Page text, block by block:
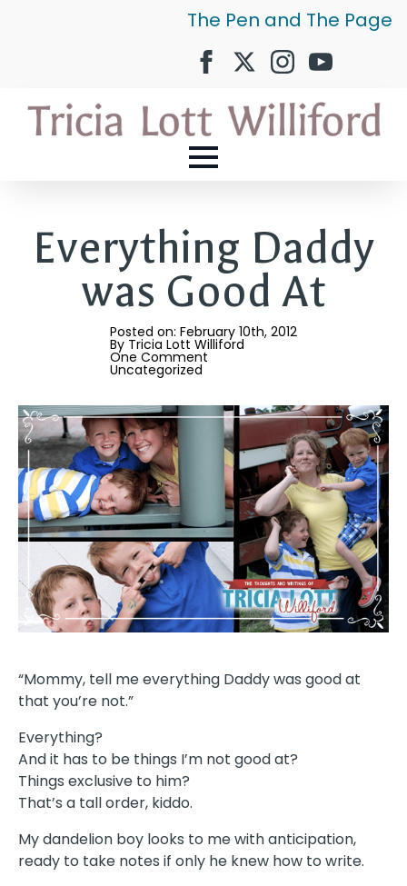
The Pen and The Page
Everything Daddy
was Good At
Posted on: February 10th, 2012
By Tricia Lott Williford
One Comment
Uncategorized
“Mommy, tell me everything Daddy was good at
that you’re not.”
Everything?
And it has to be things I’m not good at?
Things exclusive to him?
That’s a tall order, kiddo.
My dandelion boy looks to me with anticipation,
ready to take notes if only he knew how to write.